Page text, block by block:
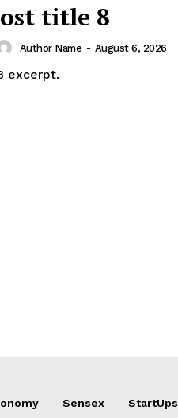
title 8
Author Name - August 6, 2026
excerpt.
Sensex StartUps